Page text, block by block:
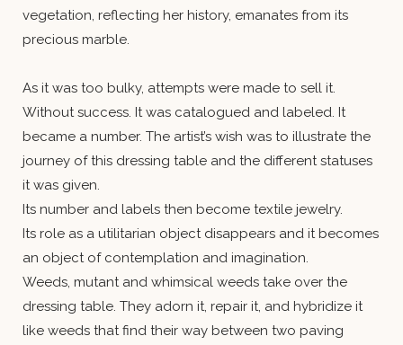
vegetation, reflecting her history, emanates from its
precious marble.
As it was too bulky, attempts were made to sell it.
Without success. It was catalogued and labeled. It
became a number. The artist’s wish was to illustrate the
journey of this dressing table and the different statuses
it was given.
Its number and labels then become textile jewelry.
Its role as a utilitarian object disappears and it becomes
an object of contemplation and imagination.
Weeds, mutant and whimsical weeds take over the
dressing table. They adorn it, repair it, and hybridize it
like weeds that find their way between two paving